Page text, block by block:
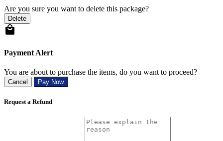
Are you sure you want to delete this package?
Delete
Payment Alert
You are about to purchase the items, do you want to proceed?
Cancel Pay Now
Request a Refund